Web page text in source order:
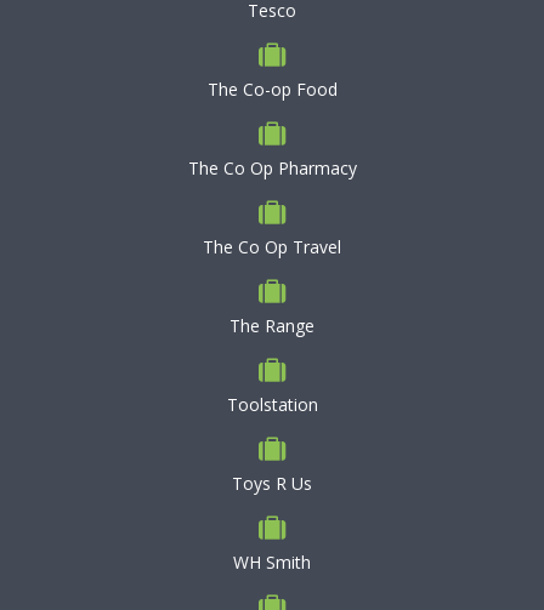
Tesco
The Co-op Food
The Co Op Pharmacy
The Co Op Travel
The Range
Toolstation
Toys R Us
WH Smith